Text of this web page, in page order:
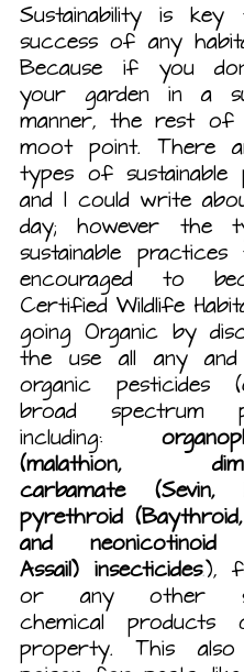
Sustainability is
success of any
Because if you
your garden in a
manner, the rest of
moot point. There
types of sustainable
and I could write
day; however the
sustainable
encouraged to
Certified Wildlife
going Organic by
the use all any
organic pesticides
broad spectrum
including:
(malathion,
carbamate (Sevin,
pyrethroid
and neonicotinoid
Assail) insecticides.),
or any other
chemical products
property. This also